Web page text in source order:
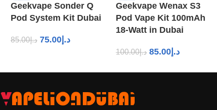
Geekvape Sonder Q
Pod System Kit Dubai
د.إ85.00 د.إ 75.00
Geekvape Wenax S3
Pod Vape Kit 100mAh
18-Watt in Dubai
د.إ100.00 د.إ 85.00